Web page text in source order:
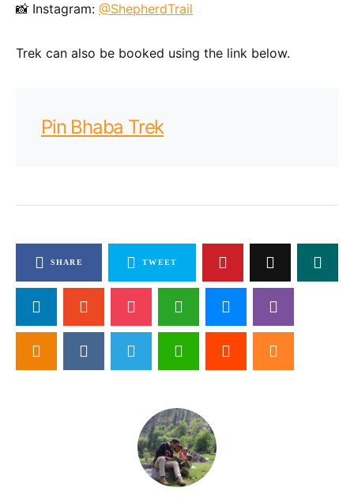
📸 Instagram: @ShepherdTrail
Trek can also be booked using the link below.
Pin Bhaba Trek
SHARE TWEET